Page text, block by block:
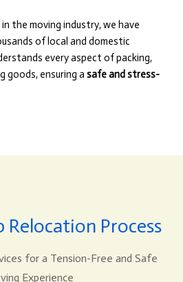
the moving industry, we have
of local and domestic
every aspect of packing,
goods, ensuring a safe and stress-
Relocation Process
for a Tension-Free and Safe
Experience